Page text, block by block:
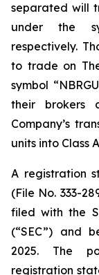
separated will
under the
respectively.
to trade on
symbol
their brokers
Company’s
units into Class
A registration
(File No. 333-
filed with the
(“SEC”) and
2025. The
registration